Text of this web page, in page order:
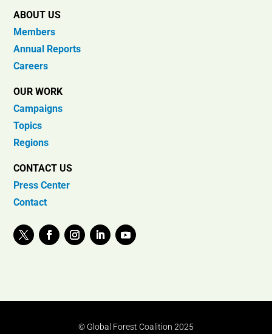
ABOUT US
Members
Annual Reports
Careers
OUR WORK
Campaigns
Topics
Regions
CONTACT US
Press Center
Contact
© Global Forest Coalition 2025